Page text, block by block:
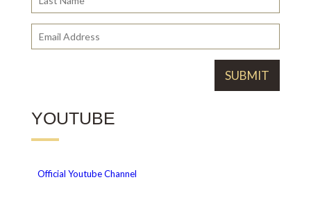
YOUTUBE
Official Youtube Channel